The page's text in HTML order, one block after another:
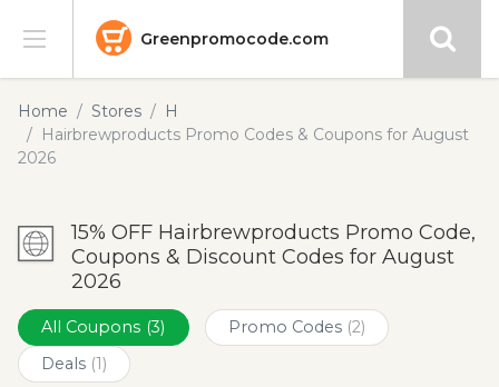
Greenpromocode.com
Stores
Categories
Submit
Home Stores
H
Hairbrewproducts Promo Codes & Coupons for August
2026
15% OFF Hairbrewproducts Promo Code,
Coupons & Discount Codes for August
2026
All Coupons (3) Promo Codes (2)
Deals (1)